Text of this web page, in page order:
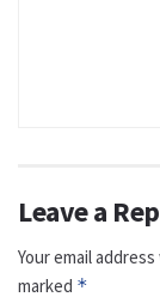
Leave a
Your email
marked *